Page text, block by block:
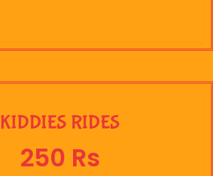
KIDDIES RIDES
250 Rs